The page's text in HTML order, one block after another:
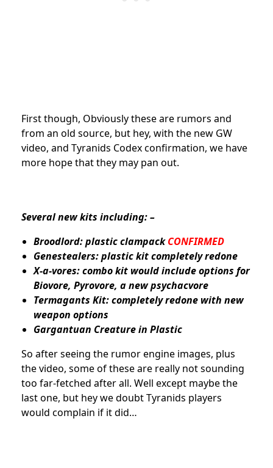
First though, Obviously these are rumors and
from an old source, but hey, with the new GW
video, and Tyranids Codex confirmation, we have
more hope that they may pan out.
Several new kits including: –
Broodlord: plastic clampackCONFIRMED
Genestealers: plastic kit completely redone
X-a-vores: combo kit would include options for
Biovore, Pyrovore, a new psychacvore
Termagants Kit: completely redone with new
weapon options
Gargantuan Creature in Plastic
So after seeing the rumor engine images, plus
the video, some of these are really not sounding
too far-fetched after all. Well except maybe the
last one, but hey we doubt Tyranids players
would complain if it did…